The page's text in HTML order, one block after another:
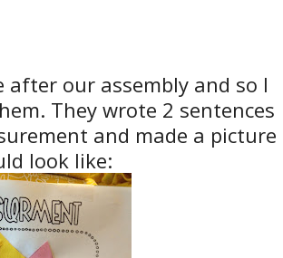
our assembly and so I
They wrote 2 sentences
and made a picture
look like: